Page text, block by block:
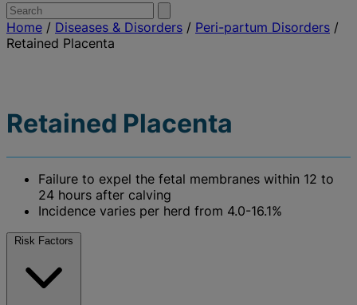
Search
for:
search
Home / Diseases & Disorders / Peri-partum Disorders /
Retained Placenta
Retained Placenta
Failure to expel the fetal membranes within 12 to
24 hours after calving
Incidence varies per herd from 4.0-16.1%
Risk Factors